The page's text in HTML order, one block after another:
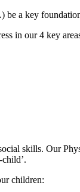
a key
in our 4 key
skills. Our
children: